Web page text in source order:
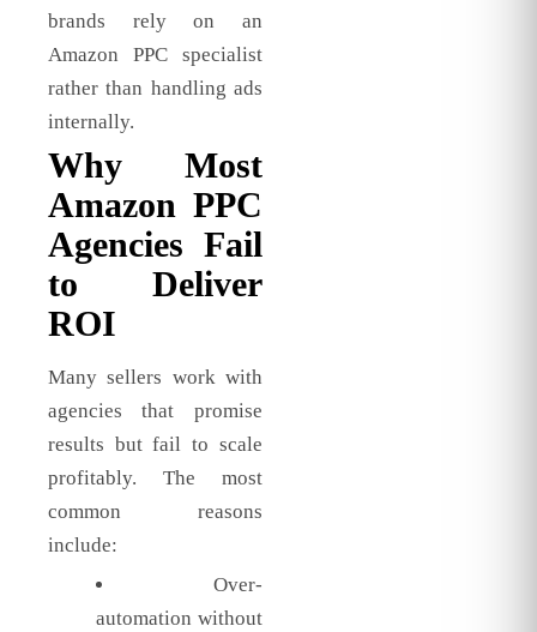
brands rely on an
Amazon PPC specialist
rather than handling ads
internally.
Why Most
Amazon PPC
Agencies Fail
to Deliver
ROI
Many sellers work with
agencies that promise
results but fail to scale
profitably. The most
common reasons
include:
Over-
automation without